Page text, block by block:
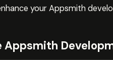
your Appsmith
Appsmith